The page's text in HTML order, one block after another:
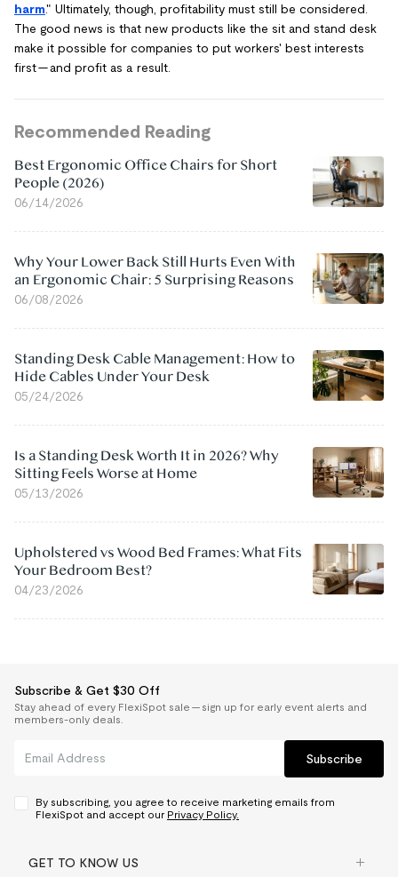
harm." Ultimately, though, profitability must still be considered.
The good news is that new products like the sit and stand desk
make it possible for companies to put workers' best interests
first — and profit as a result.
Recommended Reading
Best Ergonomic Office Chairs for Short
People (2026)
06/14/2026
Why Your Lower Back Still Hurts Even With
an Ergonomic Chair: 5 Surprising Reasons
06/08/2026
Standing Desk Cable Management: How to
Hide Cables Under Your Desk
05/24/2026
Is a Standing Desk Worth It in 2026? Why
Sitting Feels Worse at Home
05/13/2026
Upholstered vs Wood Bed Frames: What Fits
Your Bedroom Best?
04/23/2026
Subscribe & Get $30 Off
Stay ahead of every FlexiSpot sale — sign up for early event alerts and
members-only deals.
Subscribe
By subscribing, you agree to receive marketing emails from
FlexiSpot and accept our Privacy Policy.
GET TO KNOW US